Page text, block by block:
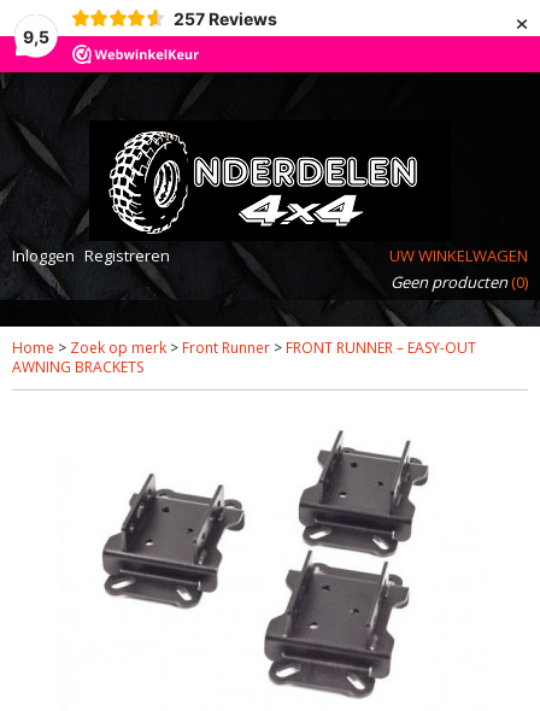
9,5
257 Reviews ×
Inloggen Registreren
UW WINKELWAGEN
Geen producten(0)
Home > Zoek op merk > Front Runner > FRONT RUNNER – EASY-OUT
AWNING BRACKETS